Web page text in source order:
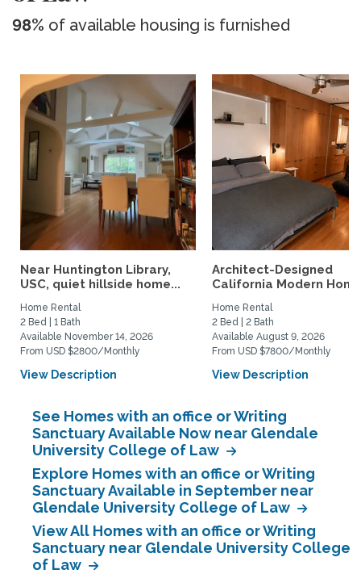
98% of available housing is furnished
Near Huntington Library,
USC, quiet hillside home...
Home Rental
2 Bed | 1 Bath
Available November 14, 2026
From USD $2800/Monthly
View Description
Architect-Designed
California Modern
Home Rental
2 Bed | 2 Bath
Available August 9, 2026
From USD $7800/Monthly
View Description
See Homes with an office or Writing
Sanctuary Available Now near Glendale
University College of Law
Explore Homes with an office or Writing
Sanctuary Available in September near
Glendale University College of Law
View All Homes with an office or Writing
Sanctuary near Glendale University College
of Law